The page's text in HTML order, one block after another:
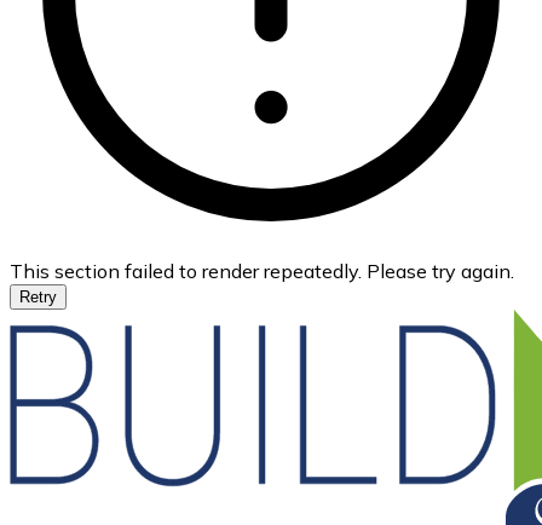
This section failed to render repeatedly. Please try again.
Retry